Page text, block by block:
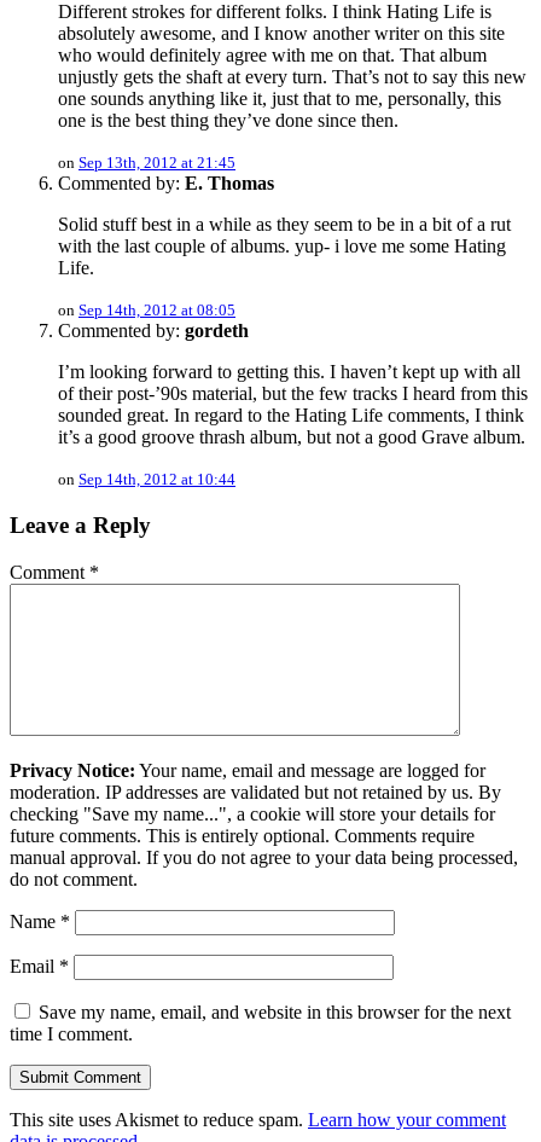
Different strokes for different folks. I think Hating Life is
absolutely awesome, and I know another writer on this site
who would definitely agree with me on that. That album
unjustly gets the shaft at every turn. That’s not to say this new
one sounds anything like it, just that to me, personally, this
one is the best thing they’ve done since then.
on Sep 13th, 2012 at 21:45
Commented by: E. Thomas
Solid stuff best in a while as they seem to be in a bit of a rut
with the last couple of albums. yup- i love me some Hating
Life.
on Sep 14th, 2012 at 08:05
Commented by: gordeth
I’m looking forward to getting this. I haven’t kept up with all
of their post-’90s material, but the few tracks I heard from this
sounded great. In regard to the Hating Life comments, I think
it’s a good groove thrash album, but not a good Grave album.
on Sep 14th, 2012 at 10:44
Leave a Reply
Comment *
Privacy Notice: Your name, email and message are logged for
moderation. IP addresses are validated but not retained by us. By
checking "Save my name...", a cookie will store your details for
future comments. This is entirely optional. Comments require
manual approval. If you do not agree to your data being processed,
do not comment.
Name *
Email *
Save my name, email, and website in this browser for the next
time I comment.
This site uses Akismet to reduce spam. Learn how your comment